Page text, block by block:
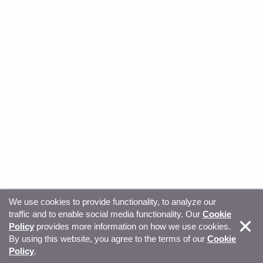
© Copyright 2026, Sitecore. All Rights Reserved Trust
Center Privacy Your privacy choices
We use cookies to provide functionality, to analyze our
traffic and to enable social media functionality. Our Cookie
Policy provides more information on how we use cookies.
By using this website, you agree to the terms of our Cookie
Policy.